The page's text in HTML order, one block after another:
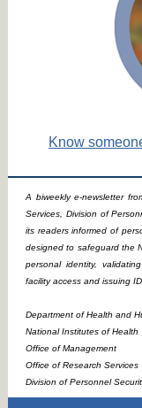
Know
A biweekly e-newsletter
Services, Division of
its readers informed of
designed to safeguard the
personal identity,
facility access and issuing
Department of Health and
National Institutes of Health
Office of Management
Office of Research Services
Division of Personnel